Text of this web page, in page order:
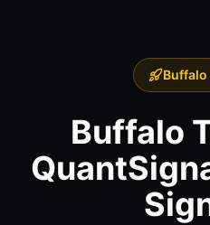
Buffalo
Buffalo